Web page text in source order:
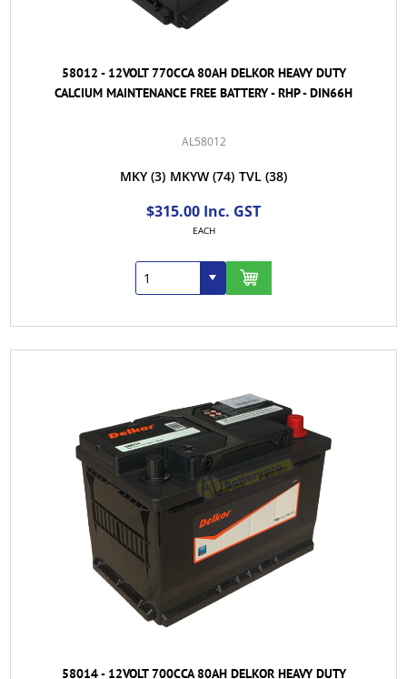
58012 - 12VOLT 770CCA 80AH DELKOR HEAVY DUTY
CALCIUM MAINTENANCE FREE BATTERY - RHP - DIN66H
AL58012
MKY (3) MKYW (74) TVL (38)
$315.00 Inc. GST
EACH
58014 - 12VOLT 700CCA 80AH DELKOR HEAVY DUTY